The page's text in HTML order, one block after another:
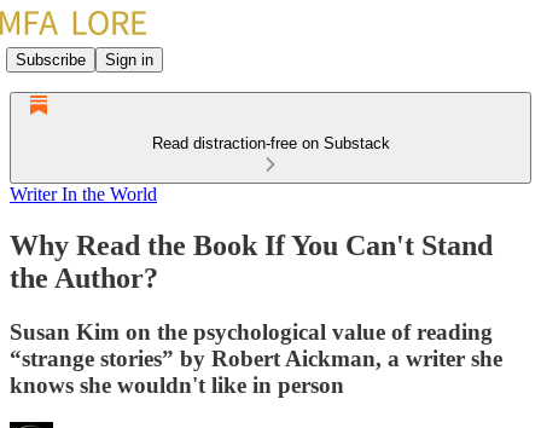
Subscribe Sign in
Read distraction-free on Substack
Writer In the World
Why Read the Book If You Can't Stand
the Author?
Susan Kim on the psychological value of reading
“strange stories” by Robert Aickman, a writer she
knows she wouldn't like in person